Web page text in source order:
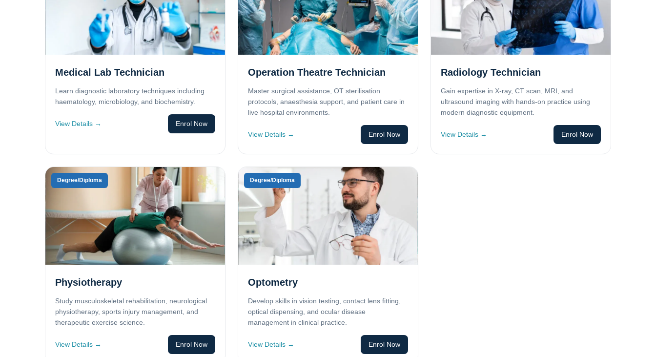
Medical Lab Technician
Learn diagnostic laboratory techniques including
haematology, microbiology, and biochemistry.
View Details → Enrol Now
Operation Theatre Technician
Master surgical assistance, OT sterilisation
protocols, anaesthesia support, and patient care in
live hospital environments.
View Details → Enrol Now
Radiology Technician
Gain expertise in X-ray, CT scan, MRI, and
ultrasound imaging with hands-on practice using
modern diagnostic equipment.
View Details → Enrol Now
Degree/Diploma
Physiotherapy
Study musculoskeletal rehabilitation, neurological
physiotherapy, sports injury management, and
therapeutic exercise science.
View Details → Enrol Now
Degree/Diploma
Optometry
Develop skills in vision testing, contact lens fitting,
optical dispensing, and ocular disease
management in clinical practice.
View Details → Enrol Now